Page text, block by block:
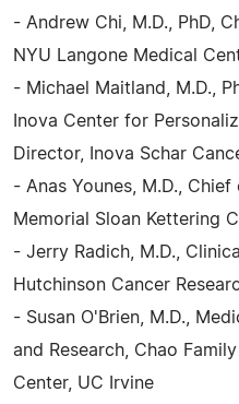
- Andrew Chi, M.D., PhD,
NYU Langone Medical
- Michael Maitland, M.D.,
Inova Center for
Director, Inova Schar
- Anas Younes, M.D.,
Memorial Sloan Kettering
- Jerry Radich, M.D.,
Hutchinson Cancer
- Susan O'Brien, M.D.,
and Research, Chao
Center, UC Irvine